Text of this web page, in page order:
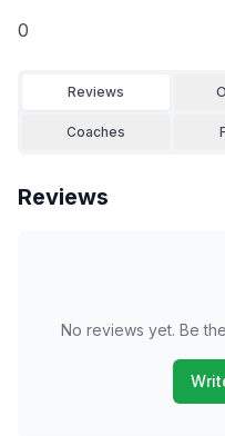
0
Reviews
Coaches
Reviews
No reviews yet. Be